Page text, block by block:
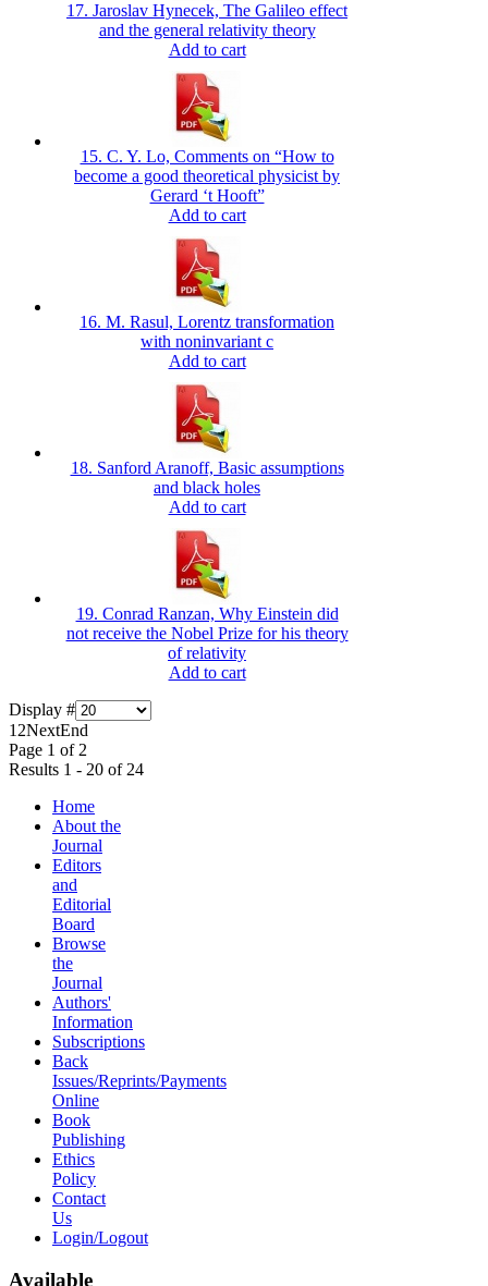
17. Jaroslav Hynecek, The Galileo effect
and the general relativity theory
Add to cart
15. C. Y. Lo, Comments on “How to
become a good theoretical physicist by
Gerard ‘t Hooft”
Add to cart
16. M. Rasul, Lorentz transformation
with noninvariant c
Add to cart
18. Sanford Aranoff, Basic assumptions
and black holes
Add to cart
19. Conrad Ranzan, Why Einstein did
not receive the Nobel Prize for his theory
of relativity
Add to cart
Display #
1 2NextEnd
Page 1 of 2
Results 1 - 20 of 24
Home
About the
Journal
Editors
and
Editorial
Board
Browse
the
Journal
Authors'
Information
Subscriptions
Back
Issues/Reprints/Payments
Online
Book
Publishing
Ethics
Policy
Contact
Us
Login/Logout
Available